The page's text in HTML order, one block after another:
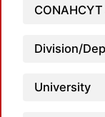
Division/
University